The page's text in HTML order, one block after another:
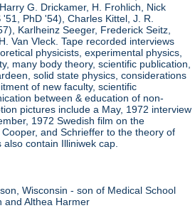
G. Drickamer, H. Frohlich, Nick
PhD '54), Charles Kittel, J. R.
Karlheinz Seeger, Frederick Seitz,
Van Vleck. Tape recorded interviews
physicists, experimental physics,
many body theory, scientific publication,
solid state physics, considerations
of new faculty, scientific
between & education of non-
pictures include a May, 1972 interview
1972 Swedish film on the
and Schrieffer to the theory of
contain Illiniwek cap.
Wisconsin - son of Medical School
and Althea Harmer